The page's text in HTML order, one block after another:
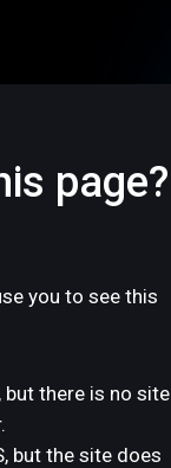
page?
you to see this
but there is no site
but the site does